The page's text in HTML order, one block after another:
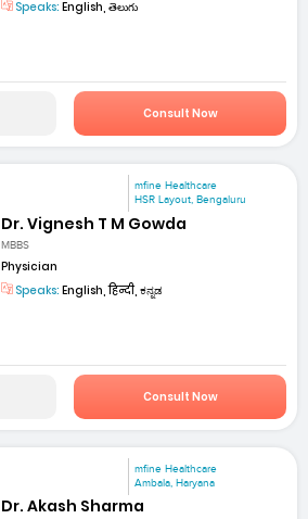
Speaks: English, తెలుగు
Consult Now
mfine Healthcare
HSR Layout, Bengaluru
Dr. Vignesh T M Gowda
MBBS
Physician
Speaks: English, हिन्दी, ಕನ್ನಡ
Consult Now
mfine Healthcare
Ambala, Haryana
Dr. Akash Sharma